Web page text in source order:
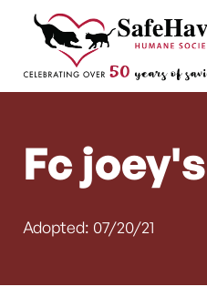
Skip to content
Main
Fc
Adopted: 07/20/21